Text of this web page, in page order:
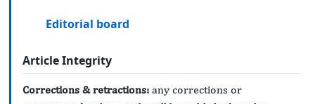
Editorial board
Article Integrity
Corrections & retractions: any corrections or